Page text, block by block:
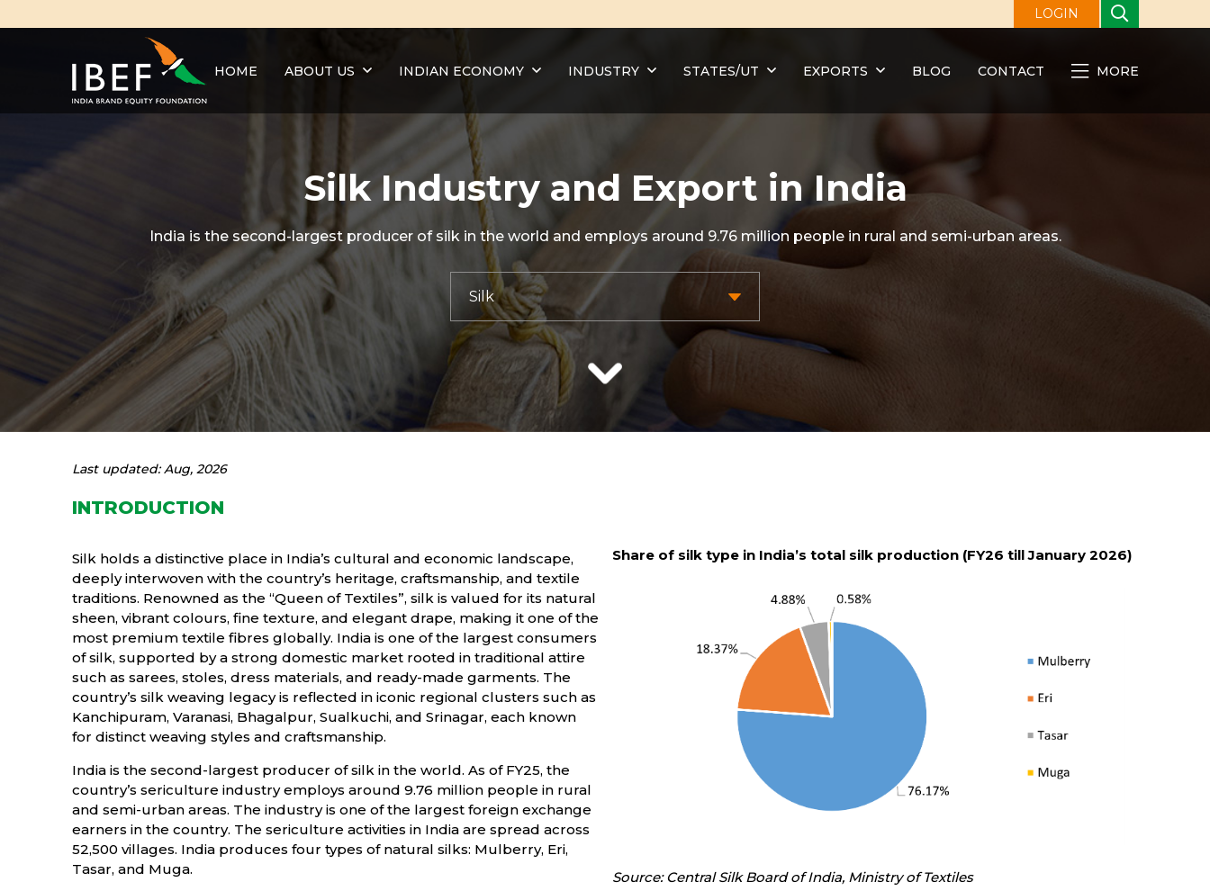
LOGIN
HOME ABOUT US INDIAN ECONOMY INDUSTRY STATES/UT EXPORTS BLOG CONTACT MORE
Silk Industry and Export in India
India is the second-largest producer of silk in the world and employs around 9.76 million people in rural and semi-urban areas.
Last updated: Aug, 2026
INTRODUCTION
Silk holds a distinctive place in India’s cultural and economic landscape,
deeply interwoven with the country’s heritage, craftsmanship, and textile
traditions. Renowned as the “Queen of Textiles”, silk is valued for its natural
sheen, vibrant colours, fine texture, and elegant drape, making it one of the
most premium textile fibres globally. India is one of the largest consumers
of silk, supported by a strong domestic market rooted in traditional attire
such as sarees, stoles, dress materials, and ready-made garments. The
country’s silk weaving legacy is reflected in iconic regional clusters such as
Kanchipuram, Varanasi, Bhagalpur, Sualkuchi, and Srinagar, each known
for distinct weaving styles and craftsmanship.
India is the second-largest producer of silk in the world. As of FY25, the
country’s sericulture industry employs around 9.76 million people in rural
and semi-urban areas. The industry is one of the largest foreign exchange
earners in the country. The sericulture activities in India are spread across
52,500 villages. India produces four types of natural silks: Mulberry, Eri,
Tasar, and Muga.
Share of silk type in India’s total silk production (FY26 till January 2026)
Source: Central Silk Board of India, Ministry of Textiles